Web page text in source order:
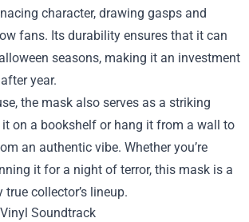
character, drawing gasps and
fans. Its durability ensures that it can
seasons, making it an investment
year.
the mask also serves as a striking
it on a bookshelf or hang it from a wall to
an authentic vibe. Whether you’re
it for a night of terror, this mask is a
collector’s lineup.
Soundtrack